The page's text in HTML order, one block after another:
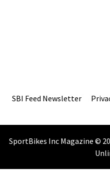
SBI Feed Newsletter
SportBikes Inc Magazine ©